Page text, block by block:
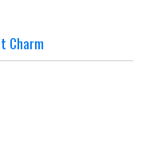
Charm